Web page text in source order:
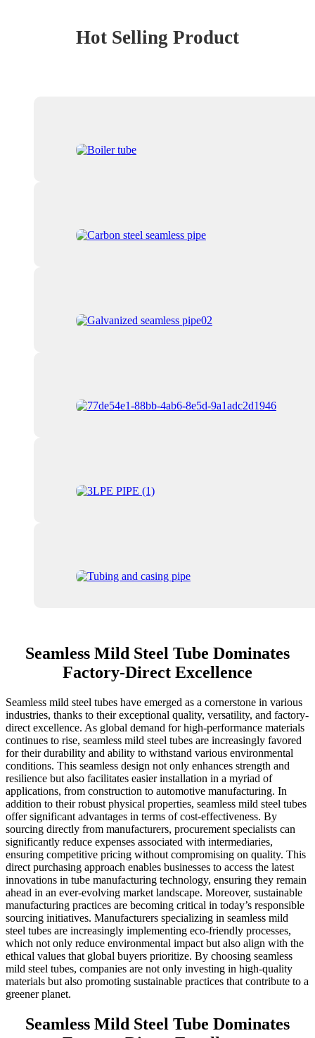
Hot Selling Product
Seamless Mild Steel Tube Dominates
Factory-Direct Excellence
Seamless mild steel tubes have emerged as a cornerstone in various
industries, thanks to their exceptional quality, versatility, and factory-
direct excellence. As global demand for high-performance materials
continues to rise, seamless mild steel tubes are increasingly favored
for their durability and ability to withstand various environmental
conditions. This seamless design not only enhances strength and
resilience but also facilitates easier installation in a myriad of
applications, from construction to automotive manufacturing. In
addition to their robust physical properties, seamless mild steel tubes
offer significant advantages in terms of cost-effectiveness. By
sourcing directly from manufacturers, procurement specialists can
significantly reduce expenses associated with intermediaries,
ensuring competitive pricing without compromising on quality. This
direct purchasing approach enables businesses to access the latest
innovations in tube manufacturing technology, ensuring they remain
ahead in an ever-evolving market landscape. Moreover, sustainable
manufacturing practices are becoming critical in today’s responsible
sourcing initiatives. Manufacturers specializing in seamless mild
steel tubes are increasingly implementing eco-friendly processes,
which not only reduce environmental impact but also align with the
ethical values that global buyers prioritize. By choosing seamless
mild steel tubes, companies are not only investing in high-quality
materials but also promoting sustainable practices that contribute to a
greener planet.
Seamless Mild Steel Tube Dominates